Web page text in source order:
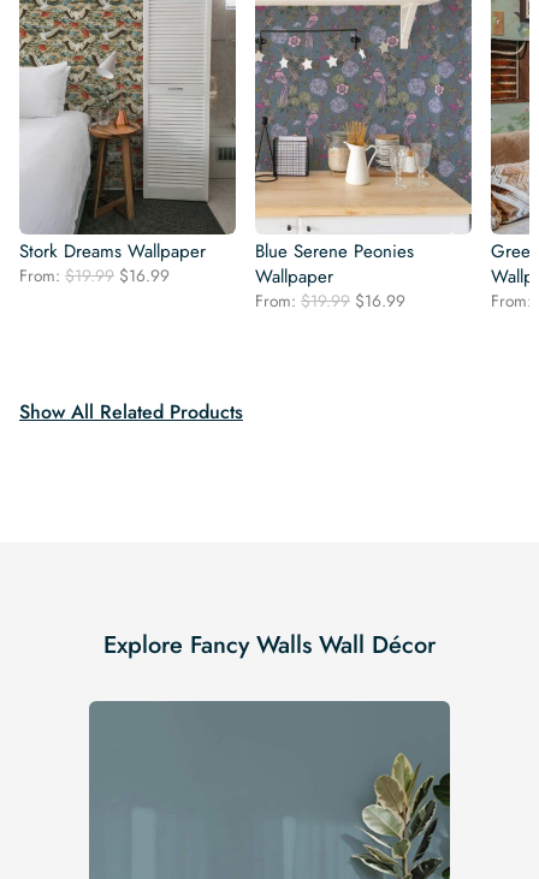
Stork Dreams Wallpaper
From: $19.99 Original
$16.99
Blue Serene Peonies
Wallpaper
From: $19.99 Original
$16.99 From:
Show All Related Products
Explore Fancy Walls Wall Décor